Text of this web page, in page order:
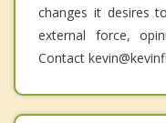
changes it desires
external force,
Contact